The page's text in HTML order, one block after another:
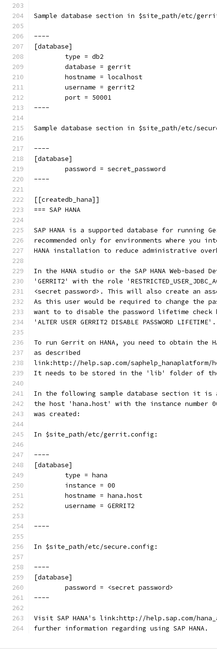
Sample database section in $site_path/etc/
----
[database]
        type = db2
        database = gerrit
        hostname = localhost
        username = gerrit2
        port = 50001
----
Sample database section in $site_path/etc/
----
[database]
        password = secret_password
----
[[createdb_hana]]
=== SAP HANA
SAP HANA is a supported database for running
recommended only for environments where
HANA installation to reduce administrative
In the HANA studio or the SAP HANA Web-based
'GERRIT2' with the role
<secret password>. This will also create an
As this user would be required to change the
want to to disable the password lifetime check
'ALTER USER GERRIT2 DISABLE PASSWORD LIFETIME'.
To run Gerrit on HANA, you need to obtain the
as described
link:http://help.sap.com/saphelp_hanaplatform/
It needs to be stored in the 'lib' folder of
In the following sample database section it is
the host 'hana.host' with the instance number 00
was created:
In $site_path/etc/gerrit.config:
----
[database]
        type = hana
        instance = 00
        hostname = hana.host
        username = GERRIT2
----
In $site_path/etc/secure.config:
----
[database]
        password = <secret password>
----
Visit SAP HANA's link:http://help.sap.com/
further information regarding using SAP HANA.